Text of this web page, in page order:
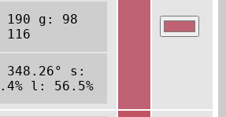
g: 98
348.26° s:
l: 56.5%